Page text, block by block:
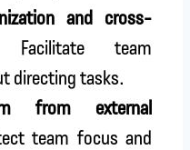
and cross-
team
directing tasks.
from external
team focus and